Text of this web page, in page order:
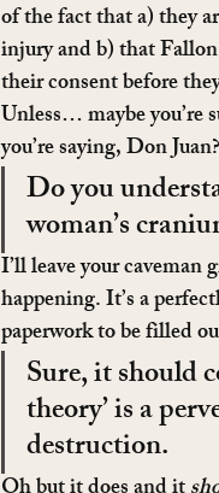
of the fact that a) they
injury and b) that
their consent before
Unless… maybe you’re
you’re saying, Don
Do you
woman’s
I’ll leave your caveman
happening. It’s a
paperwork to be filled
Sure, it should
theory’ is a
destruction.